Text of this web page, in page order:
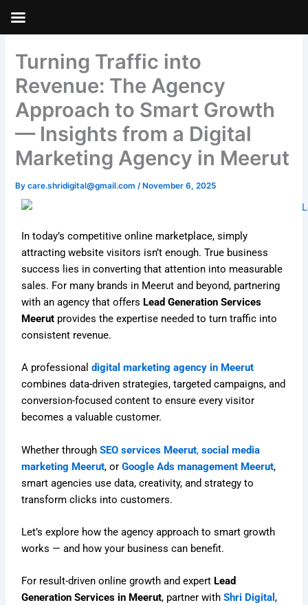
Skip to
Turning Traffic into
Revenue: The Agency
Approach to Smart Growth
— Insights from a Digital
Marketing Agency in Meerut
Bycare.shridigital@gmail.com/November 6, 2025
In today’s competitive online marketplace, simply
attracting website visitors isn’t enough. True business
success lies in converting that attention into measurable
sales. For many brands in Meerut and beyond, partnering
with an agency that offers Lead Generation Services
Meerut provides the expertise needed to turn traffic into
consistent revenue.
A professionaldigital marketing agency in Meerut
combines data-driven strategies, targeted campaigns, and
conversion-focused content to ensure every visitor
becomes a valuable customer.
Whether throughSEO services Meerut,social media
marketing Meerut, orGoogle Ads management Meerut,
smart agencies use data, creativity, and strategy to
transform clicks into customers.
Let’s explore how the agency approach to smart growth
works — and how your business can benefit.
For result-driven online growth and expert Lead
Generation Services in Meerut, partner withShri Digital,